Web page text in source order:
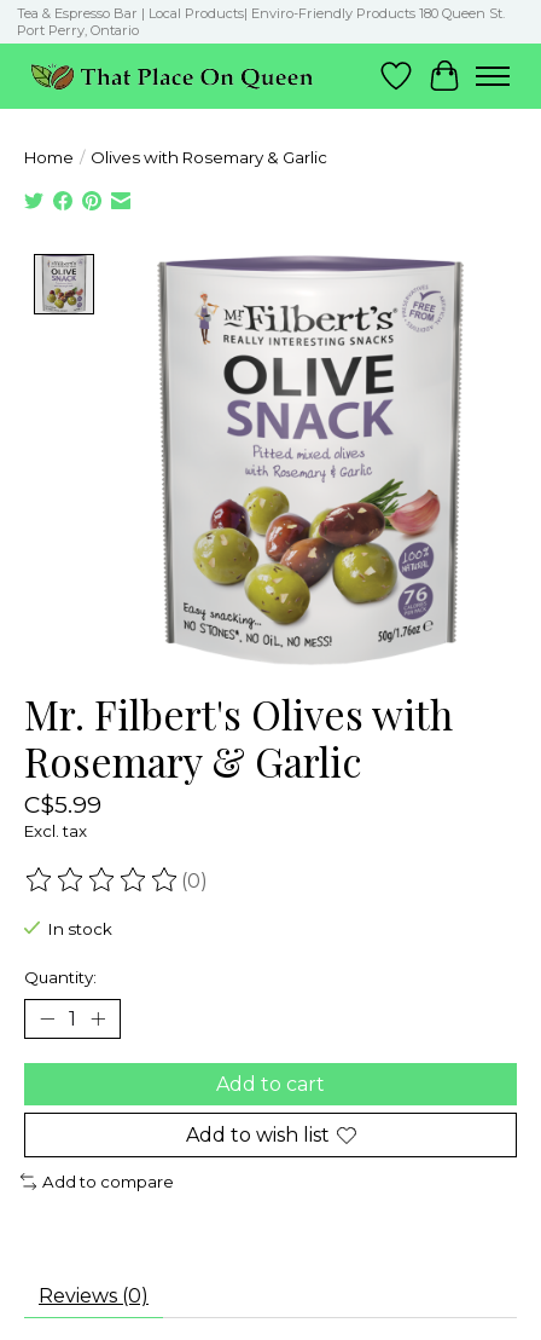
Tea & Espresso Bar | Local Products| Enviro-Friendly Products 180 Queen St.
Port Perry, Ontario
Wish List
Cart
Home / Olives with Rosemary & Garlic
Product image slideshow Items
Mr. Filbert's Olives with
Rosemary & Garlic
C$5.99
Excl. tax
The rating of this product is
(0)
In stock
Quantity:
Add to cart
Add to wish list
Add to compare
Reviews (0)